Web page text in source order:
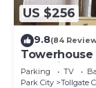
US $256
9.8(84
Park City
Parking TV
Park City
Tollgate